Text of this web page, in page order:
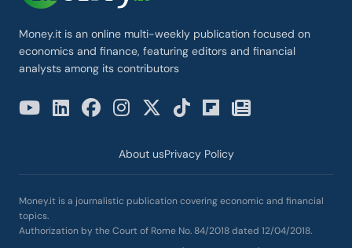
Money.it is an online multi-weekly publication focused on
economics and finance, featuring editors and financial
analysts among its contributors
About usPrivacy Policy
Money.it is a journalistic publication covering economic and financial
topics.
Authorization by the Court of Rome No. 84/2018 dated 12/04/2018.